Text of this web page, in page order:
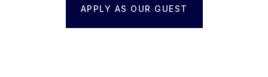
APPLY AS OUR GUEST